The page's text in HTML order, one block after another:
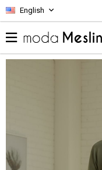
English